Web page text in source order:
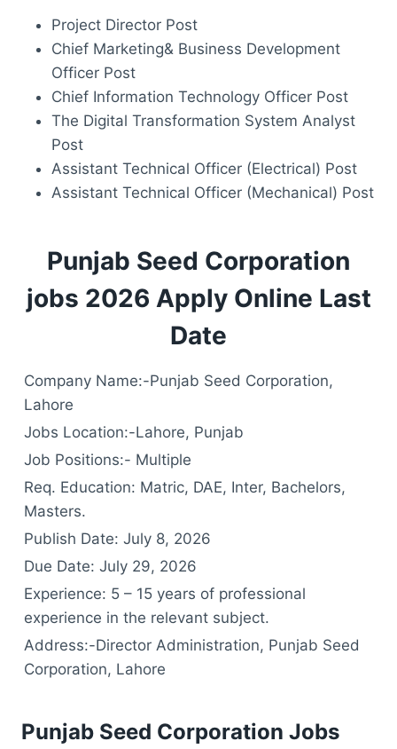
Project Director Post
Chief Marketing& Business Development
Officer Post
Chief Information Technology Officer Post
The Digital Transformation System Analyst
Post
Assistant Technical Officer (Electrical) Post
Assistant Technical Officer (Mechanical) Post
Punjab Seed Corporation
jobs 2026 Apply Online Last
Date
Company Name:-Punjab Seed Corporation,
Lahore
Jobs Location:-Lahore, Punjab
Job Positions:- Multiple
Req. Education: Matric, DAE, Inter, Bachelors,
Masters.
Publish Date: July 8, 2026
Due Date: July 29, 2026
Experience: 5 – 15 years of professional
experience in the relevant subject.
Address:-Director Administration, Punjab Seed
Corporation, Lahore
Punjab Seed Corporation Jobs